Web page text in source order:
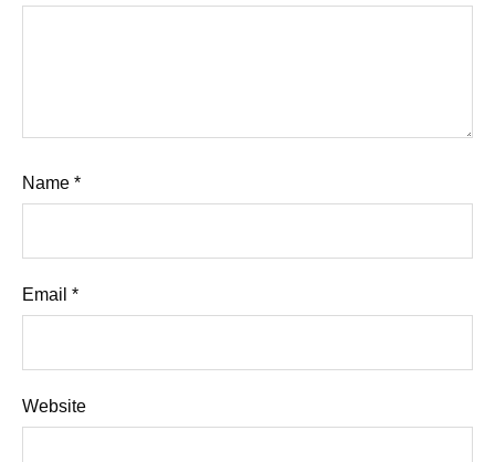
Name *
Email *
Website